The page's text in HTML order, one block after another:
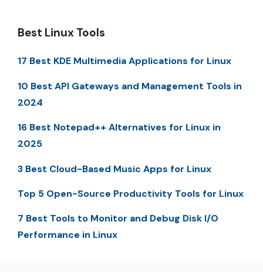
Best Linux Tools
17 Best KDE Multimedia Applications for Linux
10 Best API Gateways and Management Tools in
2024
16 Best Notepad++ Alternatives for Linux in
2025
3 Best Cloud-Based Music Apps for Linux
Top 5 Open-Source Productivity Tools for Linux
7 Best Tools to Monitor and Debug Disk I/O
Performance in Linux